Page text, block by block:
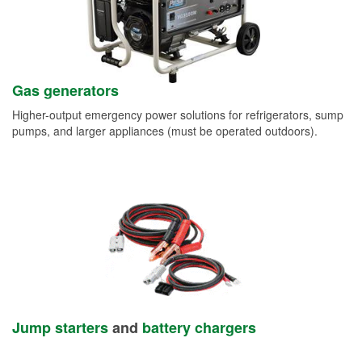
Gas generators
Higher-output emergency power solutions for refrigerators, sump
pumps, and larger appliances (must be operated outdoors).
Jump startersand battery chargers